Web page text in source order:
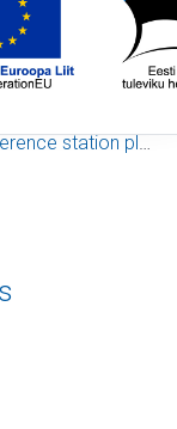
station plots